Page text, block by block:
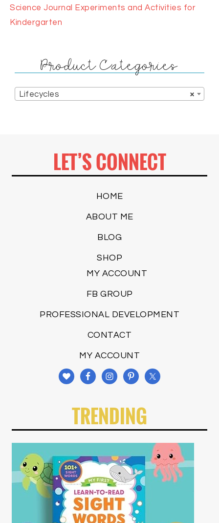
Science Journal Experiments and Activities for
Kindergarten
Product Categories
×
Lifecycles
LET’S CONNECT
HOME
ABOUT ME
BLOG
SHOP
MY ACCOUNT
FB GROUP
PROFESSIONAL DEVELOPMENT
CONTACT
MY ACCOUNT
TRENDING